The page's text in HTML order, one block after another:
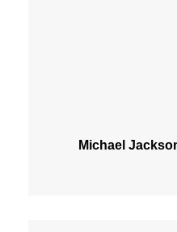
Michael